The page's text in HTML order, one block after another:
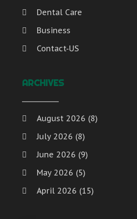
Window Installation And Repair
Window Installation Service
Womens Clothes Shops
Transport & Freight Forwarding
Waste Management
Water
Window Installation And Repair
Window Installation Service
Window Supplier
Dental Care
Business
Contact-US
ARCHIVES
August 2026 (8)
July 2026 (8)
June 2026 (9)
May 2026 (5)
April 2026 (15)